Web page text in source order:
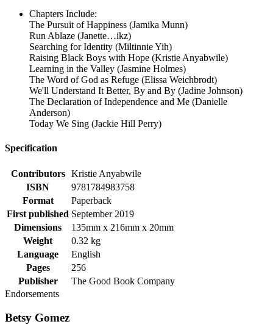
Chapters Include:
The Pursuit of Happiness (Jamika Munn)
Run Ablaze (Janette…ikz)
Searching for Identity (Miltinnie Yih)
Raising Black Boys with Hope (Kristie Anyabwile)
Learning in the Valley (Jasmine Holmes)
The Word of God as Refuge (Elissa Weichbrodt)
We'll Understand It Better, By and By (Jadine Johnson)
The Declaration of Independence and Me (Danielle
Anderson)
Today We Sing (Jackie Hill Perry)
Specification
Contributors
Kristie Anyabwile
ISBN
9781784983758
Format
Paperback
First published September 2019
Dimensions
135mm x 216mm x 20mm
Weight
0.32 kg
Language
English
Pages
256
Publisher
The Good Book Company
Endorsements
Betsy Gomez